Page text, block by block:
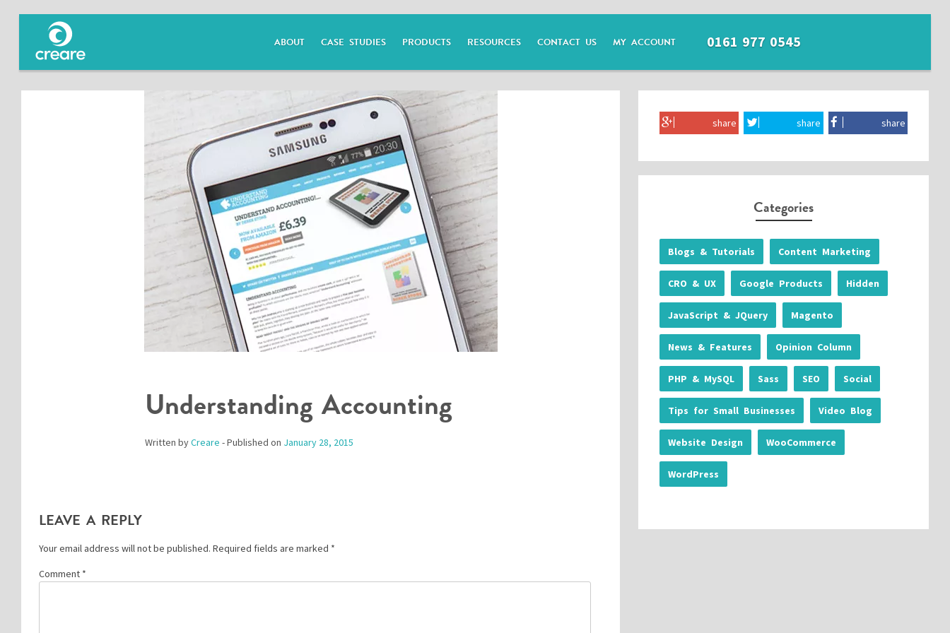
ABOUT CASE STUDIES PRODUCTS RESOURCES CONTACT US MY ACCOUNT 0161 977 0545
Understanding Accounting
Written byCreare - Published on January 28, 2015
LEAVE A REPLY
Your email address will not be published. Required fields are marked *
Comment *
share share share
Categories
Blogs & Tutorials Content Marketing
CRO & UX Google Products Hidden
JavaScript & JQuery Magento
News & Features Opinion Column
PHP & MySQL Sass SEO Social
Tips for Small Businesses Video Blog
Website Design WooCommerce
WordPress